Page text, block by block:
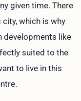
given time. There
which is why
developments like
suited to the
to live in this